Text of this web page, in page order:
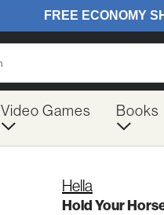
Video Games Books
Hella
Hold Your